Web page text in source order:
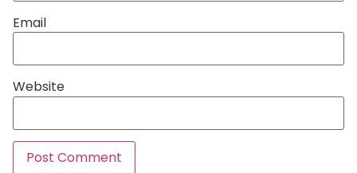
Email
Website